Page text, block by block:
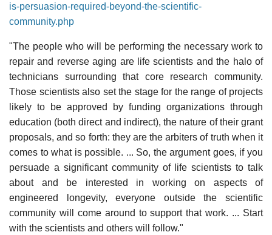
is-persuasion-required-beyond-the-scientific-
community.php
"The people who will be performing the necessary work to
repair and reverse aging are life scientists and the halo of
technicians surrounding that core research community.
Those scientists also set the stage for the range of projects
likely to be approved by funding organizations through
education (both direct and indirect), the nature of their grant
proposals, and so forth: they are the arbiters of truth when it
comes to what is possible. ... So, the argument goes, if you
persuade a significant community of life scientists to talk
about and be interested in working on aspects of
engineered longevity, everyone outside the scientific
community will come around to support that work. ... Start
with the scientists and others will follow."